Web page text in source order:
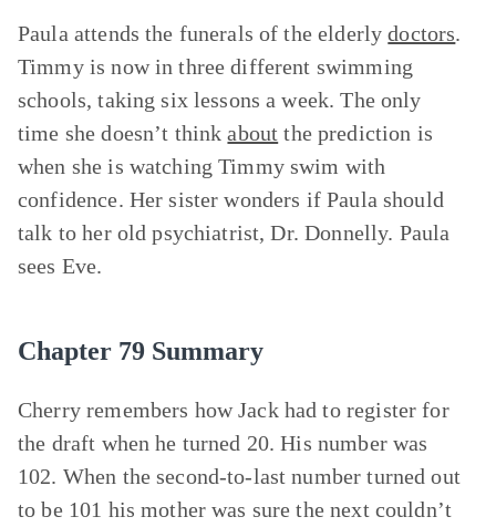
Paula attends the funerals of the elderlydoctors.
Timmy is now in three different swimming
schools, taking six lessons a week. The only
time she doesn’t thinkabout the prediction is
when she is watching Timmy swim with
confidence. Her sister wonders if Paula should
talk to her old psychiatrist, Dr. Donnelly. Paula
sees Eve.
Chapter 79 Summary
Cherry remembers how Jack had to register for
the draft when he turned 20. His number was
102. When the second-to-last number turned out
to be 101 his mother was sure the next couldn’t